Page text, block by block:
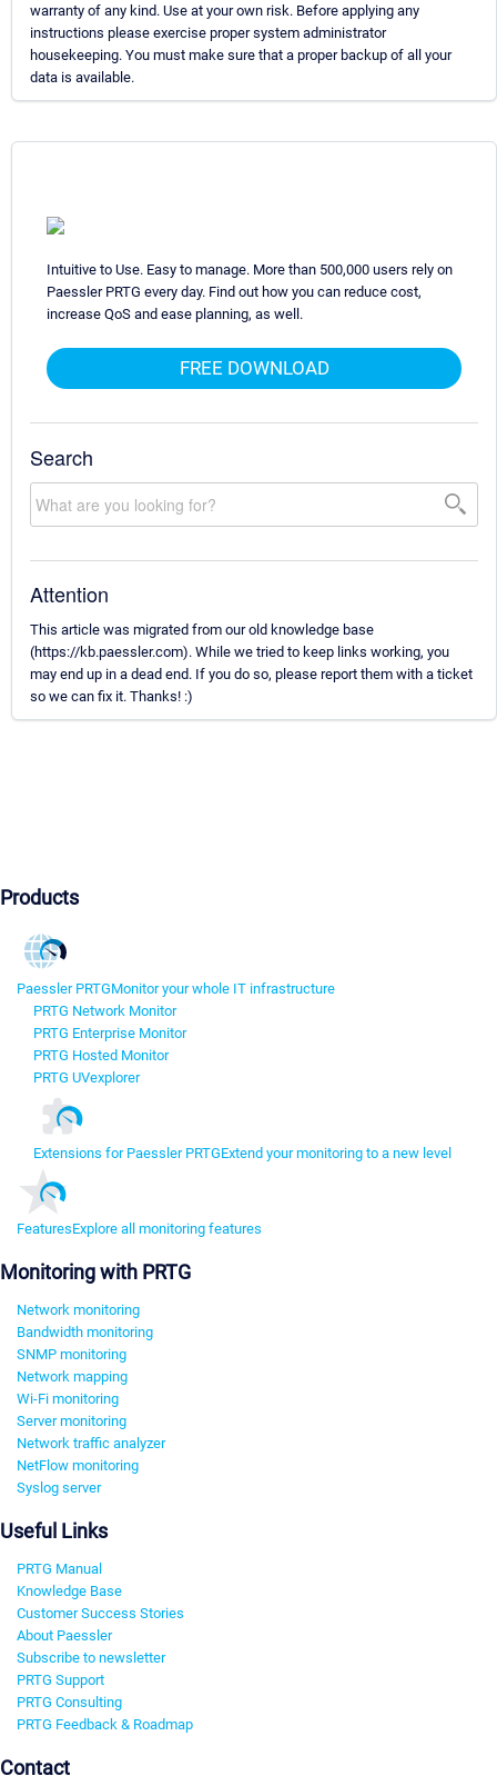
warranty of any kind. Use at your own risk. Before applying any
instructions please exercise proper system administrator
housekeeping. You must make sure that a proper backup of all your
data is available.
Intuitive to Use. Easy to manage. More than 500,000 users rely on
Paessler PRTG every day. Find out how you can reduce cost,
increase QoS and ease planning, as well.
FREE DOWNLOAD
Search
Attention
This article was migrated from our old knowledge base
(https://kb.paessler.com). While we tried to keep links working, you
may end up in a dead end. If you do so, please report them with a ticket
so we can fix it. Thanks! :)
Products
Paessler PRTGMonitor your whole IT infrastructure
PRTG Network Monitor
PRTG Enterprise Monitor
PRTG Hosted Monitor
PRTG UVexplorer
Extensions for Paessler PRTGExtend your monitoring to a new level
FeaturesExplore all monitoring features
Monitoring with PRTG
Network monitoring
Bandwidth monitoring
SNMP monitoring
Network mapping
Wi-Fi monitoring
Server monitoring
Network traffic analyzer
NetFlow monitoring
Syslog server
Useful Links
PRTG Manual
Knowledge Base
Customer Success Stories
About Paessler
Subscribe to newsletter
PRTG Support
PRTG Consulting
PRTG Feedback & Roadmap
Contact